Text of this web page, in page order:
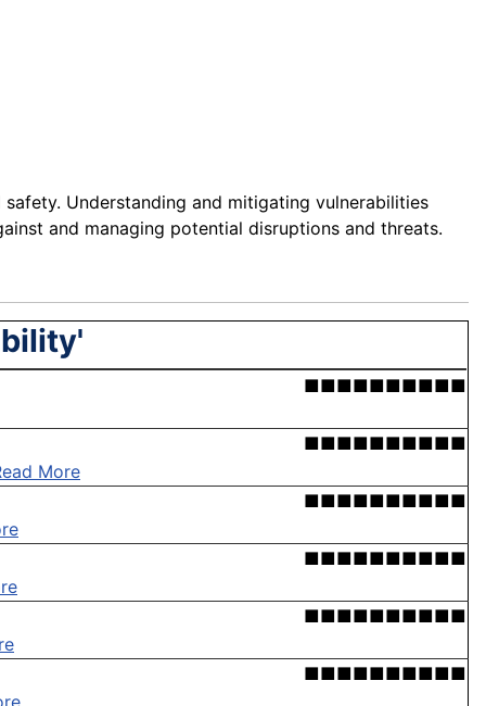
Understanding and mitigating vulnerabilities
and managing potential disruptions and threats.
■■■■■■■■■■
■■■■■■■■■■
More
■■■■■■■■■■
■■■■■■■■■■
■■■■■■■■■■
■■■■■■■■■■